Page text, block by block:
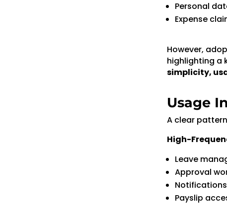
Personal
Expense
However,
highlighting a
simplicity,
Usage
A clear
High-
Leave
Approval
Notifications
Payslip